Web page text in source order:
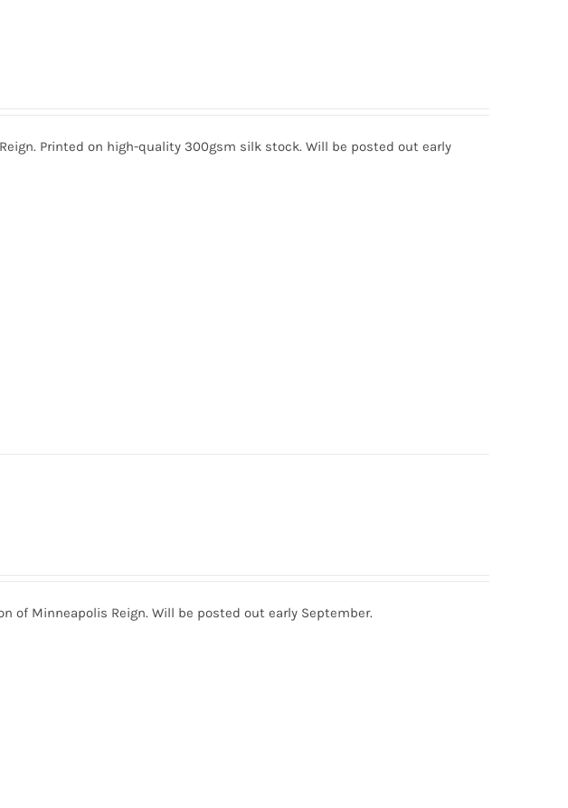
Printed on high-quality 300gsm silk stock. Will be posted out early
of Minneapolis Reign. Will be posted out early September.